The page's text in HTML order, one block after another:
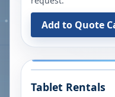
Add to Quote
Tablet Rentals